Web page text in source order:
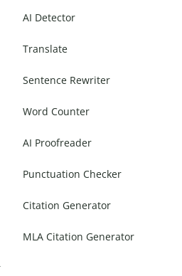
AI Detector
Translate
Sentence Rewriter
Word Counter
AI Proofreader
Punctuation Checker
Citation Generator
MLA Citation Generator